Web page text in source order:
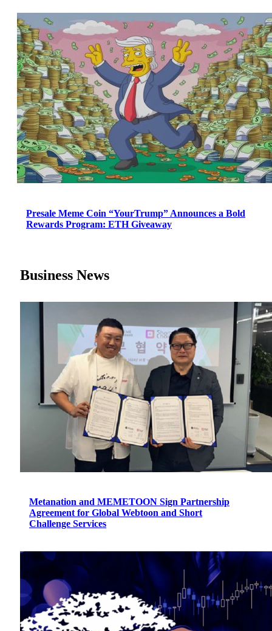
Presale Meme Coin “YourTrump” Announces a Bold
Rewards Program: ETH Giveaway
Business News
Metanation and MEMETOON Sign Partnership
Agreement for Global Webtoon and Short
Challenge Services